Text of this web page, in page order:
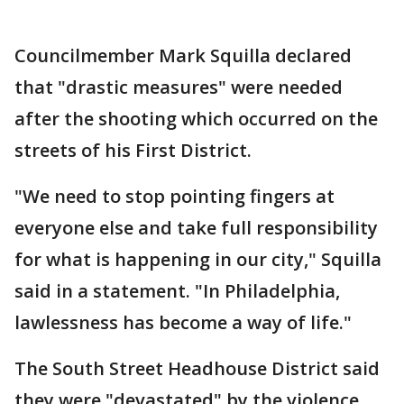
Councilmember Mark Squilla declared
that "drastic measures" were needed
after the shooting which occurred on the
streets of his First District.
"We need to stop pointing fingers at
everyone else and take full responsibility
for what is happening in our city," Squilla
said in a statement. "In Philadelphia,
lawlessness has become a way of life."
The South Street Headhouse District said